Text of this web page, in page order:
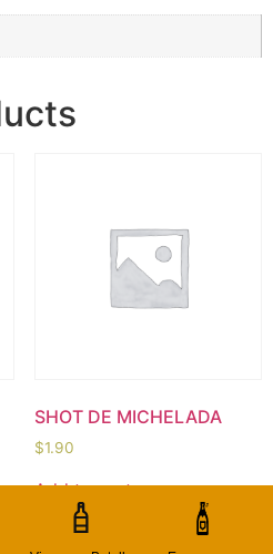
SHOT DE MICHELADA
$1.90
Add to cart